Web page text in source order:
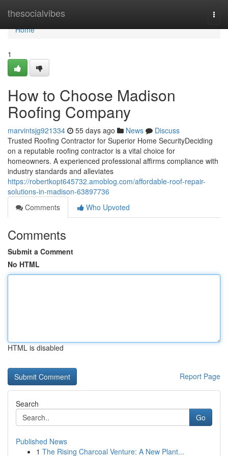
thesocialvibes
Home
Home
1
How to Choose Madison
Roofing Company
marvintsjg921334 55 days ago News
Discuss
Trusted Roofing Contractor for Superior Home SecurityDeciding
on a reputable roofing contractor is a vital choice for
homeowners. A experienced professional affirms compliance with
industry standards and alleviates
https://robertkopt645732.amoblog.com/affordable-roof-repair-
solutions-in-madison-63897736
Comments
Who Upvoted
Comments
Submit a Comment
No HTML
HTML is disabled
Report Page
Search
Go
Published News
1 The Rising Charcoal Venture: A New Plant...